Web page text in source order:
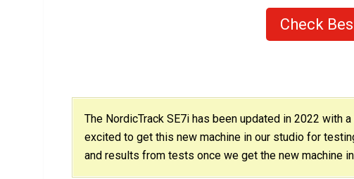
Check
The NordicTrack SE7i has been updated in 2022 with
excited to get this new machine in our studio for
and results from tests once we get the new machine